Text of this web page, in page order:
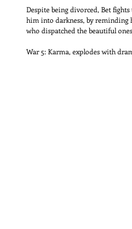
Despite being divorced, Bet
him into darkness, by reminding
who dispatched the beautiful
War 5: Karma, explodes with